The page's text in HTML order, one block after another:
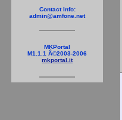
Contact Info:
admin@amfone.net
MKPortal
M1.1.1 Â©2003-2006
mkportal.it